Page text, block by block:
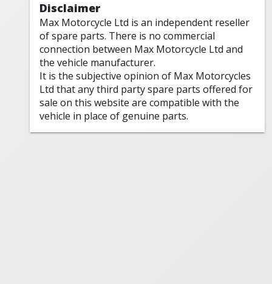
Disclaimer
Max Motorcycle Ltd is an independent reseller
of spare parts. There is no commercial
connection between Max Motorcycle Ltd and
the vehicle manufacturer.
It is the subjective opinion of Max Motorcycles
Ltd that any third party spare parts offered for
sale on this website are compatible with the
vehicle in place of genuine parts.